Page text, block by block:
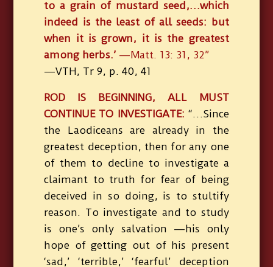
to a grain of mustard seed,…which
indeed is the least of all seeds: but
when it is grown, it is the greatest
among herbs.’ —Matt. 13: 31, 32”
—VTH, Tr 9, p. 40, 41
ROD IS BEGINNING, ALL MUST
CONTINUE TO INVESTIGATE: “…Since
the Laodiceans are already in the
greatest deception, then for any one
of them to decline to investigate a
claimant to truth for fear of being
deceived in so doing, is to stultify
reason. To investigate and to study
is one’s only salvation —his only
hope of getting out of his present
‘sad,’ ‘terrible,’ ‘fearful’ deception